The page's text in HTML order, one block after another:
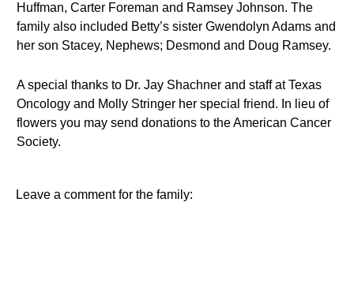
Huffman, Carter Foreman and Ramsey Johnson. The
family also included Betty’s sister Gwendolyn Adams and
her son Stacey, Nephews; Desmond and Doug Ramsey.
A special thanks to Dr. Jay Shachner and staff at Texas
Oncology and Molly Stringer her special friend. In lieu of
flowers you may send donations to the American Cancer
Society.
Leave a comment for the family: